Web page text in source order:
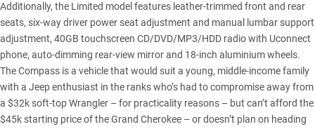
Additionally, the Limited model features leather-trimmed front and rear
seats, six-way driver power seat adjustment and manual lumbar support
adjustment, 40GB touchscreen CD/DVD/MP3/HDD radio with Uconnect
phone, auto-dimming rear-view mirror and 18-inch aluminium wheels.
The Compass is a vehicle that would suit a young, middle-income family
with a Jeep enthusiast in the ranks who’s had to compromise away from
a $32k soft-top Wrangler – for practicality reasons – but can’t afford the
$45k starting price of the Grand Cherokee – or doesn’t plan on heading